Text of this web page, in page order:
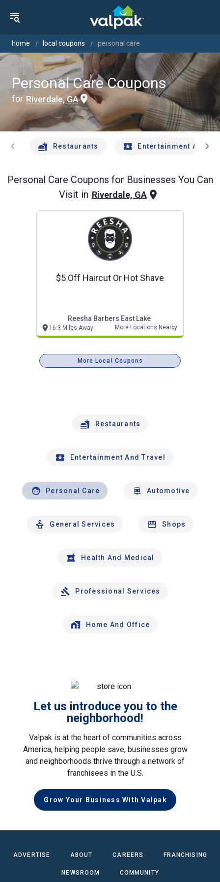
home local coupons personal care
Personal Care Coupons
for Riverdale, GA
chevron_left Restaurants Entertainment Andchevron_right
Personal Care Coupons for Businesses You Can
Visit in Riverdale, GA
$5 Off Haircut Or Hot Shave
Reesha Barbers East Lake
16.3 Miles Away More Locations Nearby
More Local Coupons
Restaurants
Entertainment And Travel
Personal Care Automotive
General Services Shops
Health And Medical
Professional Services
Home And Office
Let us introduce you to the
neighborhood!
Valpak is at the heart of communities across
America, helping people save, businesses grow
and neighborhoods thrive through a network of
franchisees in the U.S.
Grow Your Business With Valpak
ADVERTISE ABOUT CAREERS FRANCHISING
NEWSROOM COMMUNITY